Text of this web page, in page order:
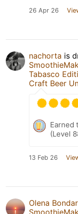
26 Apr 26
nachorta is
Tabasco
Craft Beer
Earned
(Level
13 Feb 26
Olena Bondar